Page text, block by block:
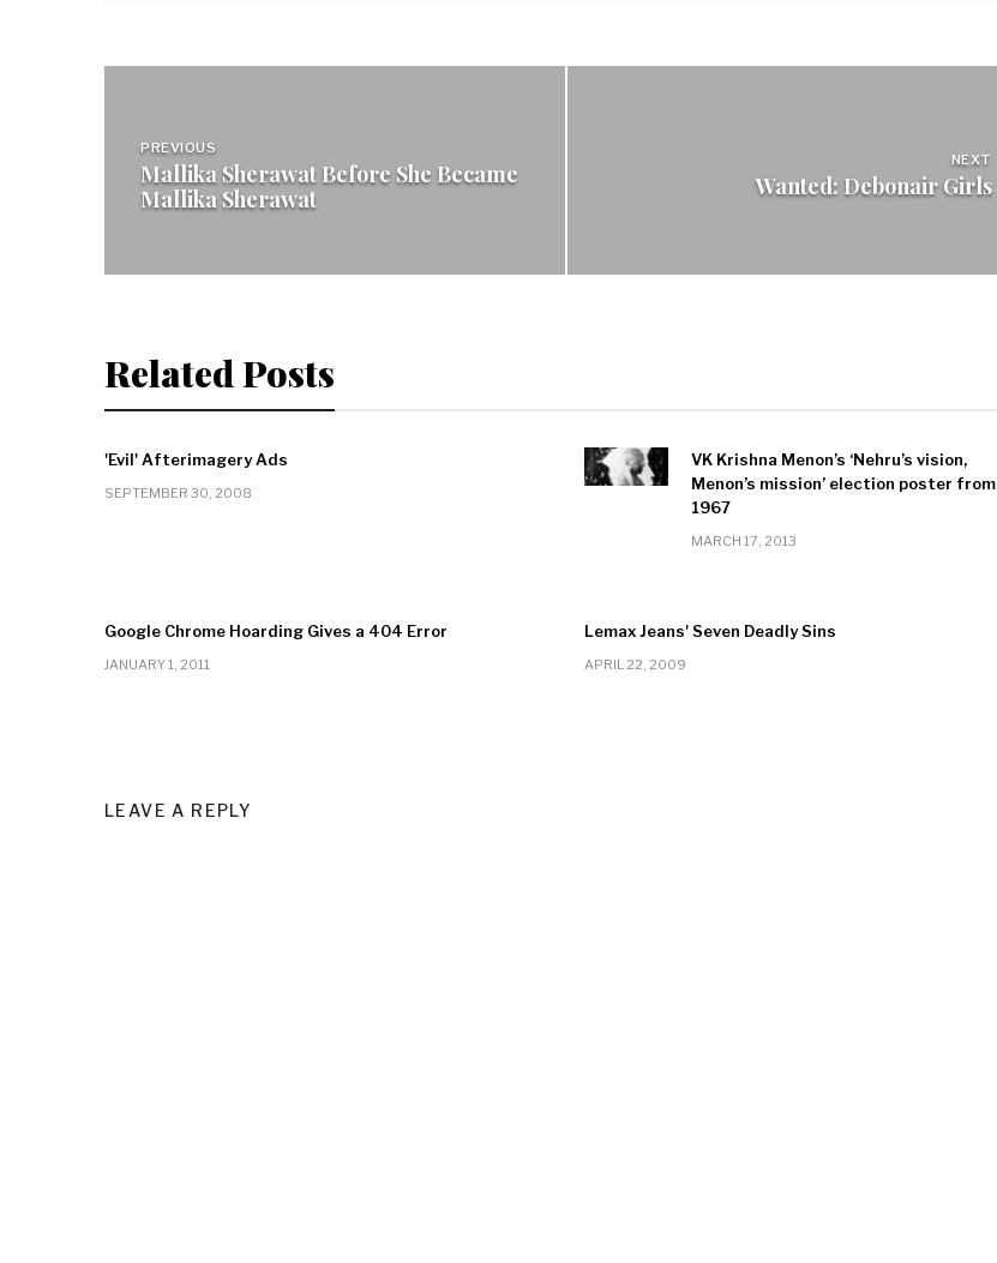
navigation
PREVIOUS
Mallika Sherawat Before She Became
Mallika Sherawat
NEXT
Wanted: Debonair Girls
Related Posts
'Evil' Afterimagery Ads
SEPTEMBER 30, 2008
VK Krishna Menon’s ‘Nehru’s vision,
Menon’s mission’ election poster from
1967
MARCH 17, 2013
Google Chrome Hoarding Gives a 404 Error
JANUARY 1, 2011
Lemax Jeans' Seven Deadly Sins
APRIL 22, 2009
LEAVE A REPLY